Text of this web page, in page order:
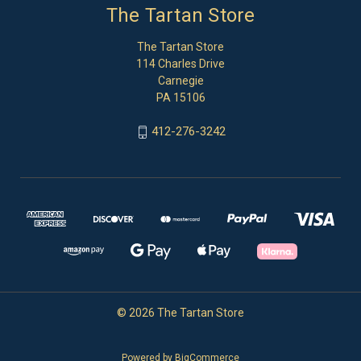
The Tartan Store
The Tartan Store
114 Charles Drive
Carnegie
PA 15106
412-276-3242
© 2026 The Tartan Store
Powered by BigCommerce